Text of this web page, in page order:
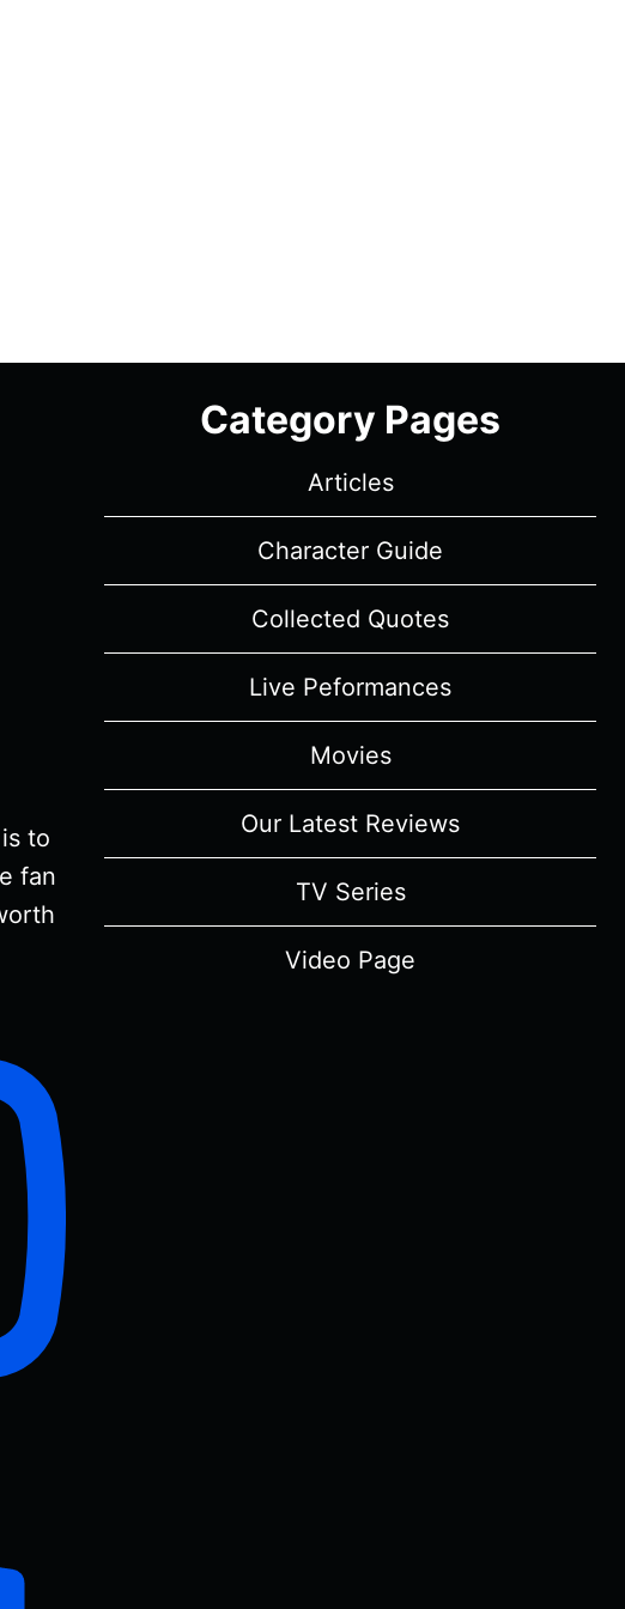
to
fan
Category Pages
Articles
Character Guide
Collected Quotes
Live Peformances
Movies
Our Latest Reviews
TV Series
Video Page